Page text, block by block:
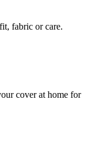
fabric or care.
cover at home for